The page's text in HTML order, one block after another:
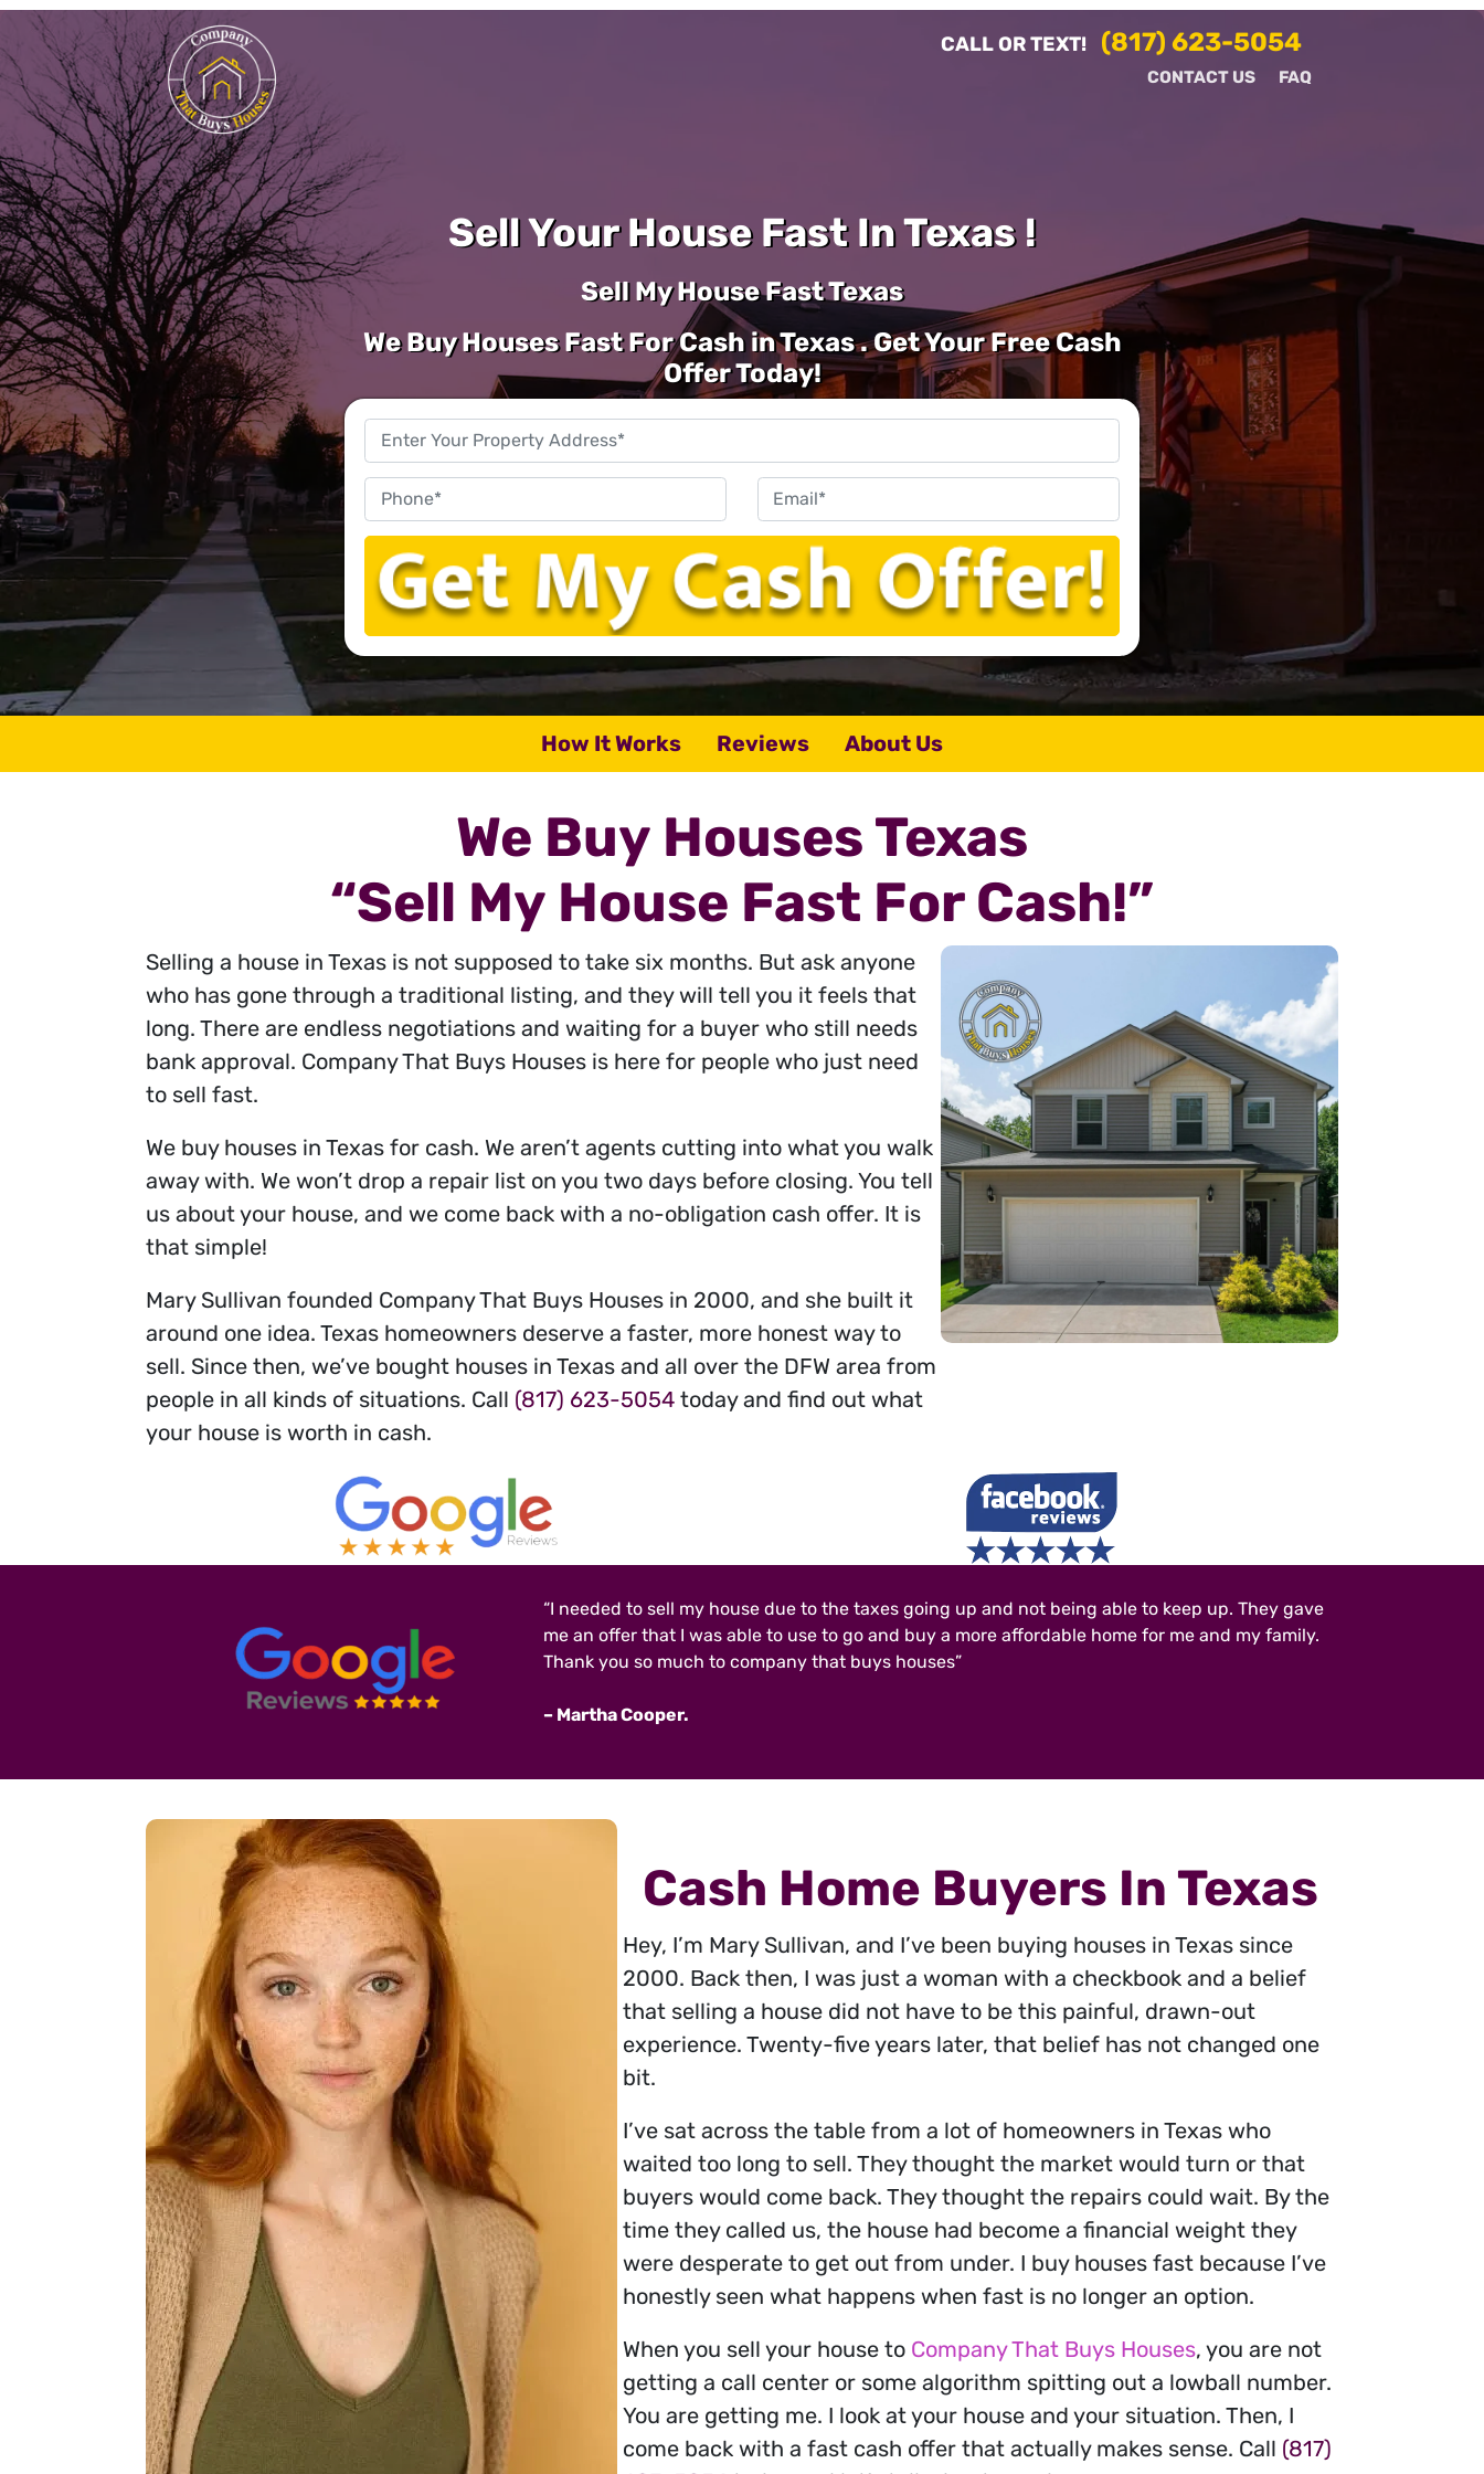
CALL OR TEXT! (817) 623-5054
CONTACT US FAQ
Sell Your House Fast In Texas !
Sell My House Fast Texas
We Buy Houses Fast For Cash in Texas . Get Your Free Cash
Offer Today!
Address*
How It Works Reviews About Us
We Buy Houses Texas
“Sell My House Fast For Cash!”
Selling a house in Texas is not supposed to take six months. But ask anyone
who has gone through a traditional listing, and they will tell you it feels that
long. There are endless negotiations and waiting for a buyer who still needs
bank approval. Company That Buys Houses is here for people who just need
to sell fast.
We buy houses in Texas for cash. We aren’t agents cutting into what you walk
away with. We won’t drop a repair list on you two days before closing. You tell
us about your house, and we come back with a no-obligation cash offer. It is
that simple!
Mary Sullivan founded Company That Buys Houses in 2000, and she built it
around one idea. Texas homeowners deserve a faster, more honest way to
sell. Since then, we’ve bought houses in Texas and all over the DFW area from
people in all kinds of situations. Call (817) 623-5054 today and find out what
your house is worth in cash.
“I needed to sell my house due to the taxes going up and not being able to keep up. They gave
me an offer that I was able to use to go and buy a more affordable home for me and my family.
Thank you so much to company that buys houses”
– Martha Cooper.
Cash Home Buyers In Texas
Hey, I’m Mary Sullivan, and I’ve been buying houses in Texas since
2000. Back then, I was just a woman with a checkbook and a belief
that selling a house did not have to be this painful, drawn-out
experience. Twenty-five years later, that belief has not changed one
bit.
I’ve sat across the table from a lot of homeowners in Texas who
waited too long to sell. They thought the market would turn or that
buyers would come back. They thought the repairs could wait. By the
time they called us, the house had become a financial weight they
were desperate to get out from under. I buy houses fast because I’ve
honestly seen what happens when fast is no longer an option.
When you sell your house to Company That Buys Houses, you are not
getting a call center or some algorithm spitting out a lowball number.
You are getting me. I look at your house and your situation. Then, I
come back with a fast cash offer that actually makes sense. Call (817)